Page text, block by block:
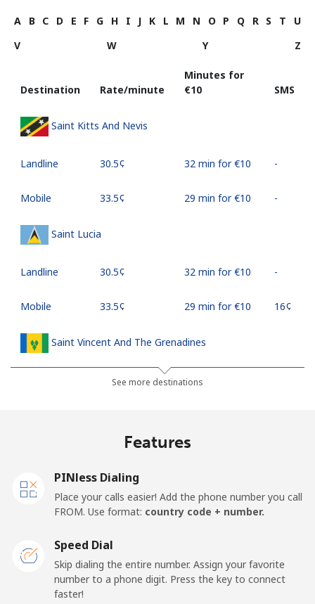
A B C D E F G H I J K L M N O P Q R S T
U
V
W Y Z
Destination Rate/minute
Minutes for
⁦€10⁩
SMS
Saint Kitts And Nevis
Landline ⁦30.5¢⁩ 32 min for ⁦€10⁩ -
Mobile ⁦33.5¢⁩ 29 min for ⁦€10⁩ -
Saint Lucia
Landline ⁦30.5¢⁩ 32 min for ⁦€10⁩ -
Mobile ⁦33.5¢⁩ 29 min for ⁦€10⁩ ⁦16¢⁩
Saint Vincent And The Grenadines
⁦27.5¢⁩ 36 min for ⁦€10⁩
Landline
San Marino
Landline
See more destinations
Features
PINless Dialing
Place your calls easier! Add the phone number you call
FROM. Use format: country code + number.
Speed Dial
Skip dialing the entire number. Assign your favorite
number to a phone digit. Press the key to connect
faster!